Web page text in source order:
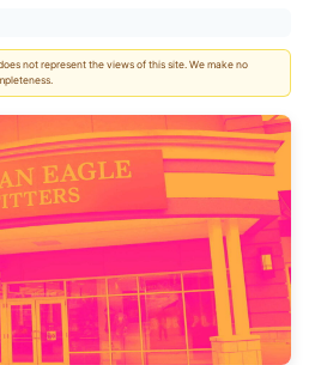
not represent the views of this site. We make no